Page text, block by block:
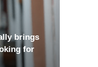
brings
for